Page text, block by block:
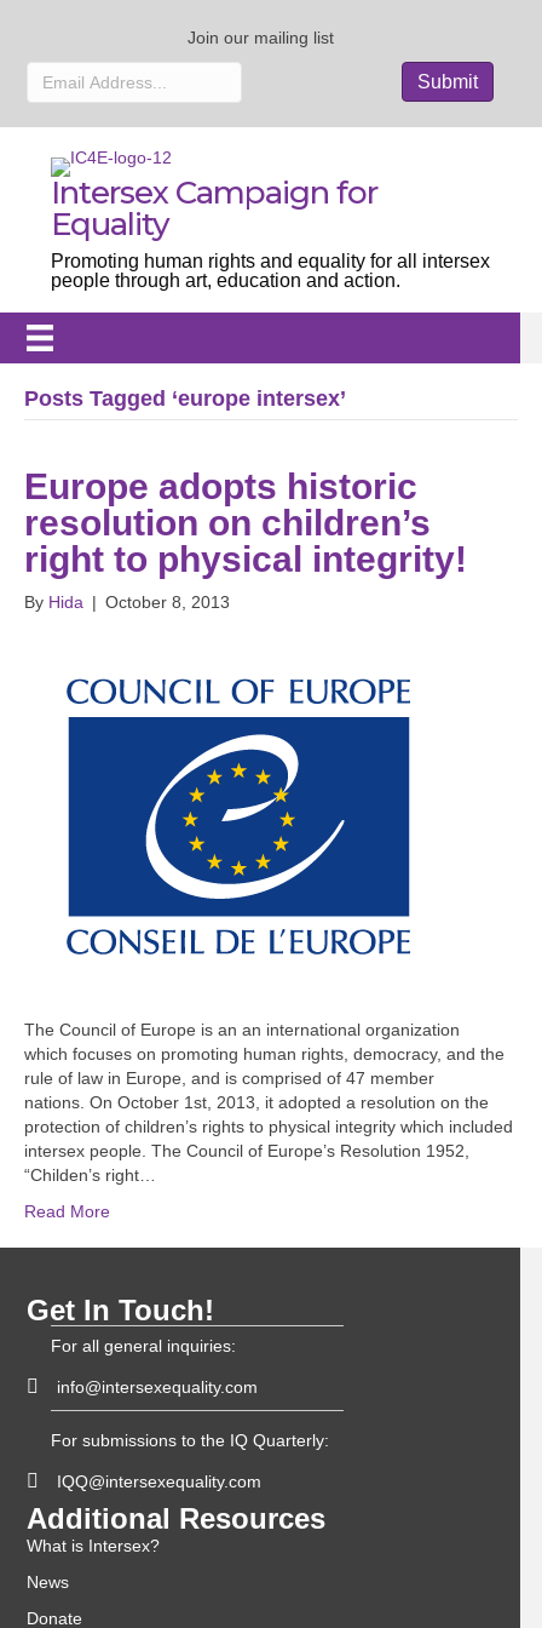
Join our mailing list
Intersex Campaign for
Equality
Promoting human rights and equality for all intersex
people through art, education and action.
Posts Tagged ‘europe intersex’
Europe adopts historic
resolution on children’s
right to physical integrity!
By Hida | October 8, 2013
The Council of Europe is an an international organization
which focuses on promoting human rights, democracy, and the
rule of law in Europe, and is comprised of 47 member
nations. On October 1st, 2013, it adopted a resolution on the
protection of children’s rights to physical integrity which included
intersex people. The Council of Europe’s Resolution 1952,
“Childen’s right…
Read More
Get In Touch!
For all general inquiries:
info@intersexequality.com
For submissions to the IQ Quarterly:
IQQ@intersexequality.com
Additional Resources
What is Intersex?
News
Donate